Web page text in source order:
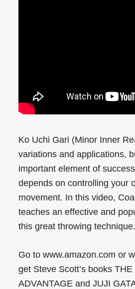
Ko Uchi Gari (Minor Inner
variations and applications,
important element of
depends on controlling your
movement. In this video,
teaches an effective and
this great throwing technique.
Go to www.amazon.com or
get Steve Scott’s books THE
ADVANTAGE and JUJI